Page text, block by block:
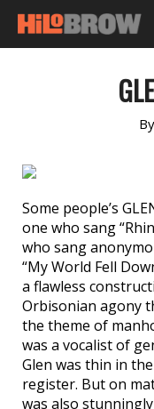
Some people’s
one who sang
who sang
“My World Fell
a flawless
Orbisonian agony
the theme of
was a vocalist of
Glen was thin in
register. But on
was also